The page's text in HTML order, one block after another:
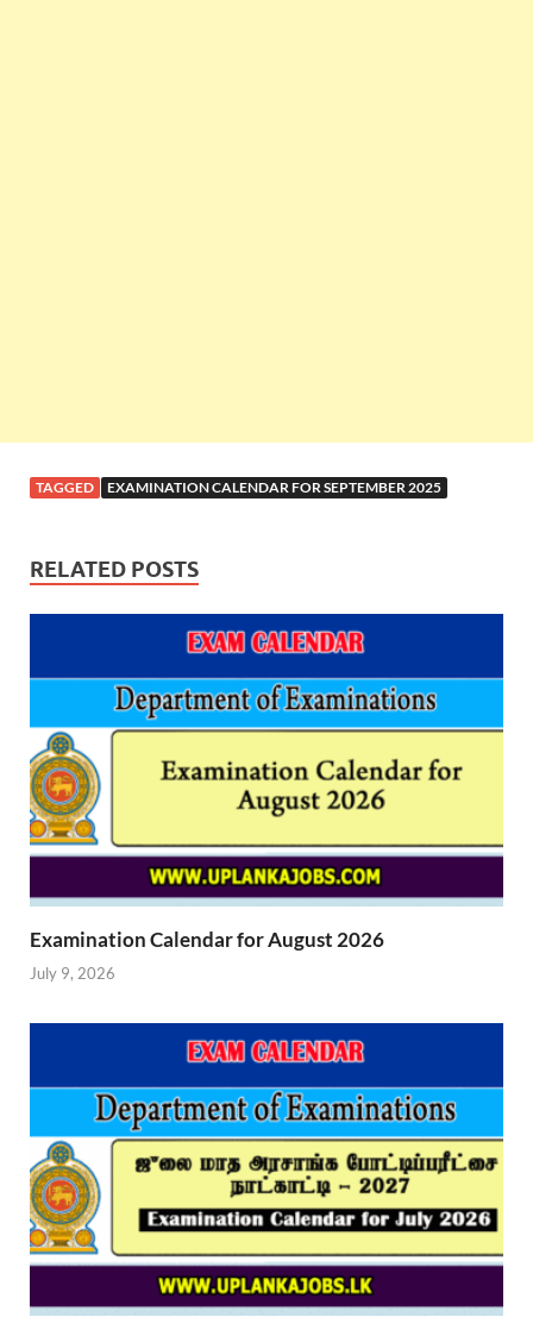
TAGGED EXAMINATION CALENDAR FOR SEPTEMBER 2025
RELATED POSTS
Examination Calendar for August 2026
July 9, 2026